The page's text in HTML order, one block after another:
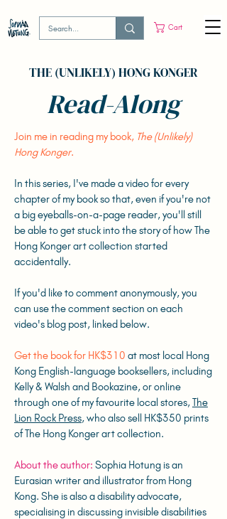
Cart
THE (UNLIKELY) HONG KONGER
Read-Along
Join me in reading my book, The (Unlikely)
Hong Konger.
In this series, I've made a video for every
chapter of my book so that, even if you're not
a big eyeballs-on-a-page reader, you'll still
be able to get stuck into the story of how The
Hong Konger art collection started
accidentally.
If you'd like to comment anonymously, you
can use the comment section on each
video's blog post, linked below.
Get the book for HK$310 at most local Hong
Kong English-language booksellers, including
Kelly & Walsh and Bookazine, or online
through one of my favourite local stores,The
Lion Rock Press, who also sell HK$350 prints
of The Hong Konger art collection.
About the author: Sophia Hotung is an
Eurasian writer and illustrator from Hong
Kong. She is also a disability advocate,
specialising in discussing invisible disabilities